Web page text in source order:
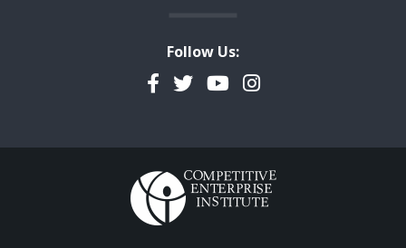
Follow Us:
Facebook
TwitterYouTubeInstagram